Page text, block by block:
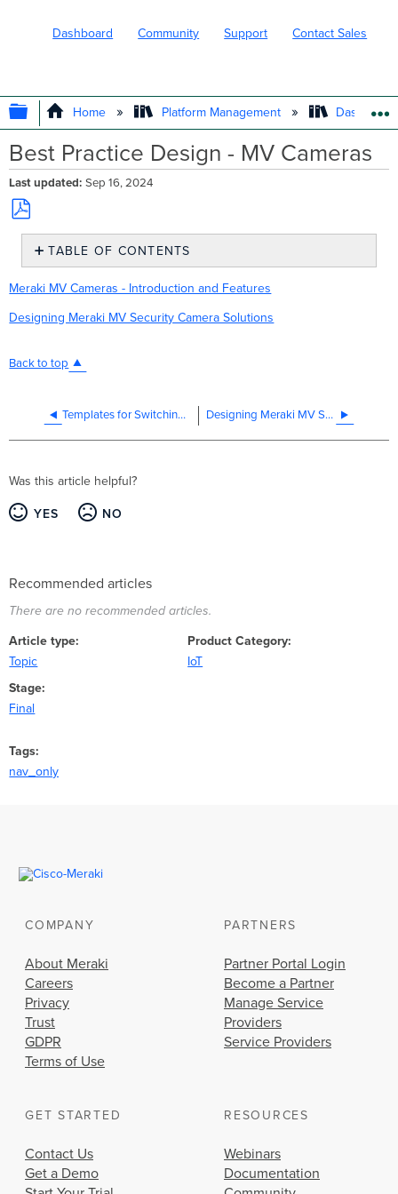
Dashboard Community Support Contact Sales
EXPAND/COLLAPSE GLOBAL
Home Platform Management
Best Practice Design - MV Cameras
Last updated Sep 16, 2024
Save
PDF
TABLE OF CONTENTS
No
headers
Meraki MV Cameras - Introduction and Features
Designing Meraki MV Security Camera Solutions
Back to top
Templates for Switching Best Practices Designing Meraki MV Smart Camera Solutions
Was this article helpful?
YES NO
Recommended articles
There are no recommended articles.
Article type
Topic
Product Category
IoT
Stage
Final
Tags
nav_only
COMPANY
About Meraki
Careers
Privacy
Trust
GDPR
Terms of Use
PARTNERS
Partner Portal Login
Become a Partner
Manage Service
Providers
Service Providers
GET STARTED
Contact Us
Get a Demo
RESOURCES
Webinars
Documentation